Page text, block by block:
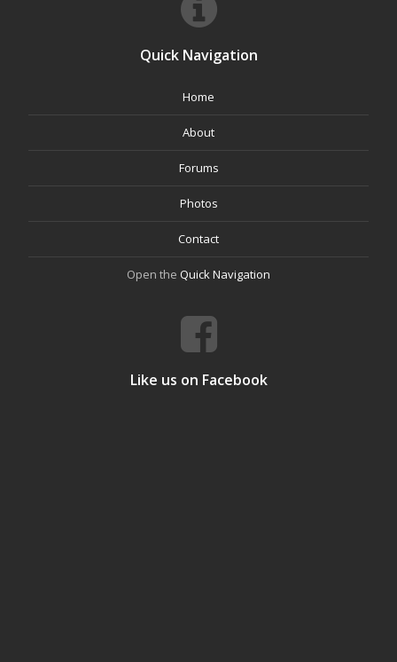
Quick Navigation
Home
About
Forums
Photos
Contact
Open the Quick Navigation
Like us on Facebook